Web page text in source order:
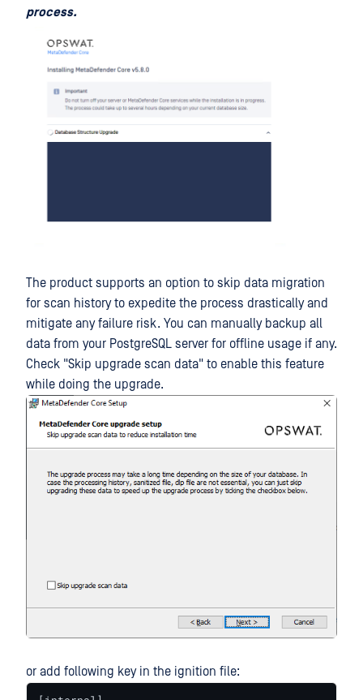
process.
The product supports an option to skip data migration
for scan history to expedite the process drastically and
mitigate any failure risk. You can manually backup all
data from your PostgreSQL server for offline usage if any.
Check "Skip upgrade scan data" to enable this feature
while doing the upgrade.
or add following key in the ignition file: